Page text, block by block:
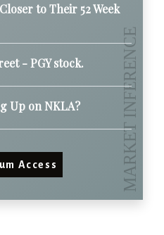
to Their 52 Week
- PGY stock.
Up on NKLA?
Access